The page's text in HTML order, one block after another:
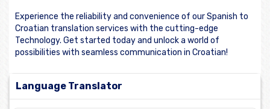
Experience the reliability and convenience of our Spanish to
Croatian translation services with the cutting-edge
Technology. Get started today and unlock a world of
possibilities with seamless communication in Croatian!
Language Translator